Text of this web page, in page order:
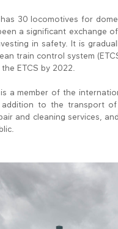
has 30 locomotives for
a significant exchange
in safety. It is
train control system
ETCS by 2022.
is a member of the
to the transport
and cleaning services,